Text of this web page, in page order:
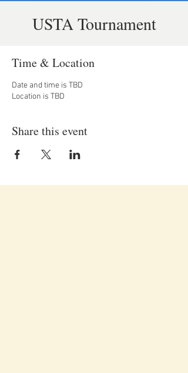
USTA Tournament
Time & Location
Date and time is TBD
Location is TBD
Share this event